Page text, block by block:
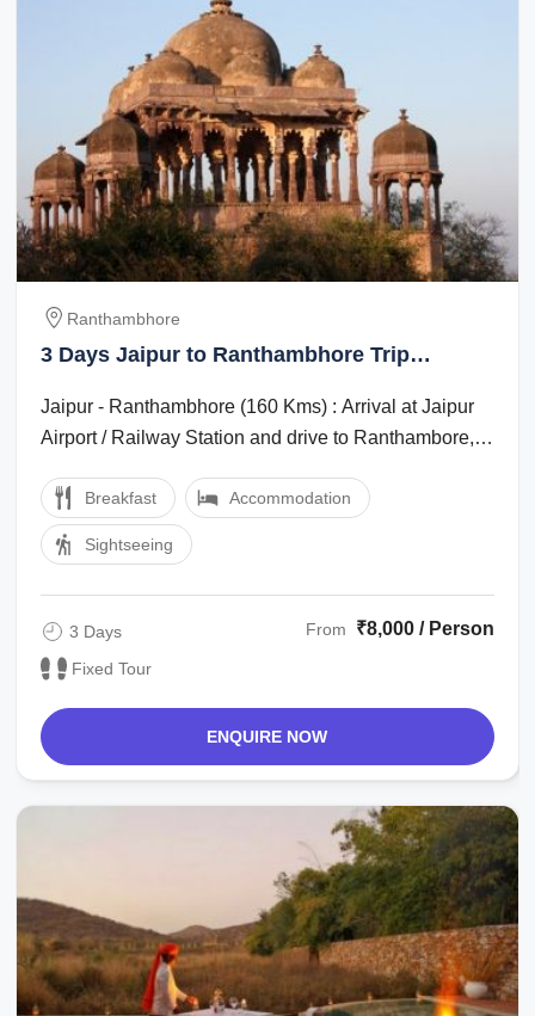
Ranthambhore
3 Days Jaipur to Ranthambhore Trip
Jaipur - Ranthambhore (160 Kms) : Arrival at Jaipur
Airport / Railway Station and drive to Ranthambore,
Breakfast Accommodation
Sightseeing
3 Days
Fixed Tour
From ₹8,000 / Person
ENQUIRE NOW